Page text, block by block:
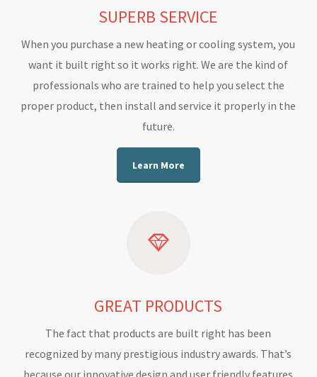
SUPERB SERVICE
When you purchase a new heating or cooling system, you
want it built right so it works right. We are the kind of
professionals who are trained to help you select the
proper product, then install and service it properly in the
future.
Learn More
GREAT PRODUCTS
The fact that products are built right has been
recognized by many prestigious industry awards. That’s